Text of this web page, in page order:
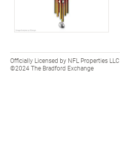
Officially Licensed by NFL Properties LLC
©2024 The Bradford Exchange